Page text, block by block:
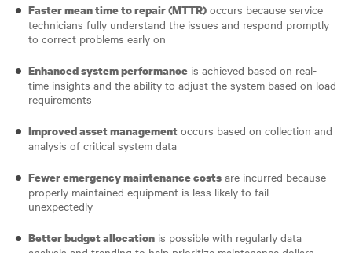
Faster mean time to repair (MTTR) occurs because service
technicians fully understand the issues and respond promptly
to correct problems early on
Enhanced system performance is achieved based on real-
time insights and the ability to adjust the system based on load
requirements
Improved asset management occurs based on collection and
analysis of critical system data
Fewer emergency maintenance costs are incurred because
properly maintained equipment is less likely to fail
unexpectedly
Better budget allocation is possible with regularly data